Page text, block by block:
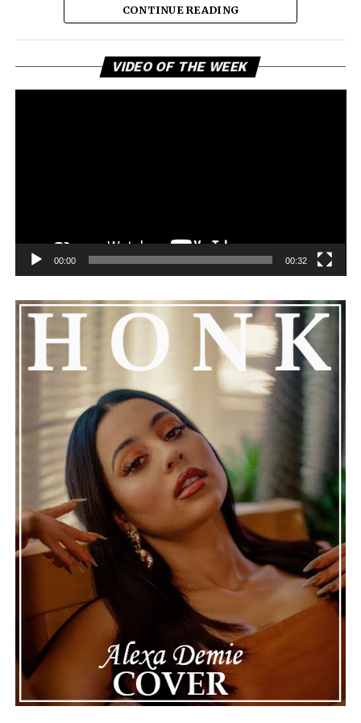
CONTINUE READING
VIDEO OF THE WEEK
00:00 00:32